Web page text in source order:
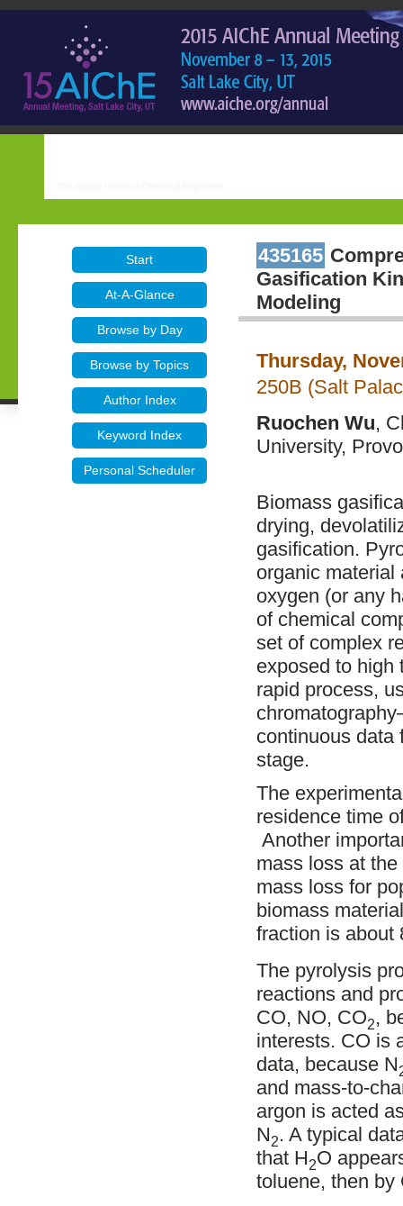
Start
At-A-Glance
Browse by Day
Browse by Topics
Author Index
Keyword Index
Personal Scheduler
435165
Gasification
Modeling
Thursday,
250B (Salt
Ruochen Wu,
University,
Biomass
drying,
gasification.
organic material
oxygen (or any
of chemical
set of complex
exposed to high
rapid process,
continuous data
stage.
The
residence time
Another
mass loss at
mass loss for
biomass
fraction is about
The pyrolysis
reactions and
CO, NO, CO2,
interests. CO is
data, because N
and mass-to-
argon is acted
N2. A typical
that H2O
toluene, then by